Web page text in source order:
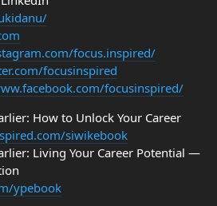
focus.inspired/
focusinspired
focusinspired/
How to Unlock Your Career
siwikebook
Living Your Career Potential —
ypebook